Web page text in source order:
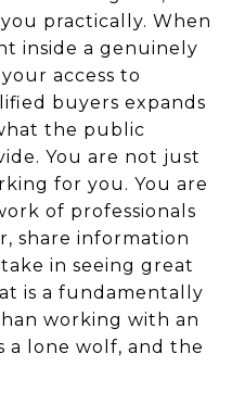
practically. When
inside a genuinely
access to
buyers expands
the public
You are not just
for you. You are
of professionals
share information
in seeing great
is a fundamentally
working with an
a lone wolf, and the